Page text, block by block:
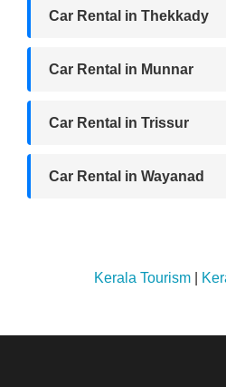
Car Rental in Thekkady
Car Rental in Munnar
Car Rental in Trissur
Car Rental in Wayanad
Kerala Tourism